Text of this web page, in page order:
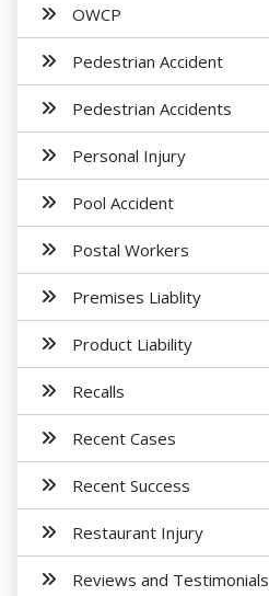
OWCP
Pedestrian Accident
Pedestrian Accidents
Personal Injury
Pool Accident
Postal Workers
Premises Liablity
Product Liability
Recalls
Recent Cases
Recent Success
Restaurant Injury
Reviews and Testimonials